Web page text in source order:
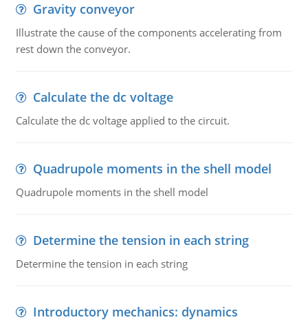
Gravity conveyor
Illustrate the cause of the components accelerating from
rest down the conveyor.
Calculate the dc voltage
Calculate the dc voltage applied to the circuit.
Quadrupole moments in the shell model
Quadrupole moments in the shell model
Determine the tension in each string
Determine the tension in each string
Introductory mechanics: dynamics